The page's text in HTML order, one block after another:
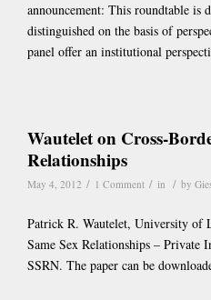
announcement: This roundtable is
distinguished on the basis of
panel offer an institutional
Wautelet on Cross-
Relationships
May 4, 2012 / 1 Comment / in / by
Patrick R. Wautelet, University of
Same Sex Relationships – Private
SSRN. The paper can be